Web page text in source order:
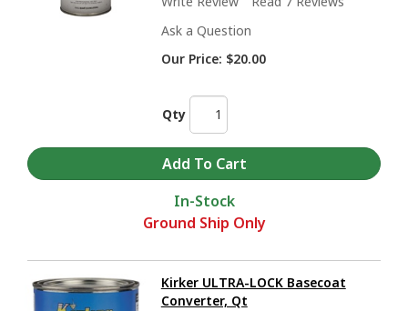
Ask a Question
Our Price: $20.00
Qty
In-Stock
Ground Ship Only
Kirker ULTRA-LOCK Basecoat
Converter, Qt